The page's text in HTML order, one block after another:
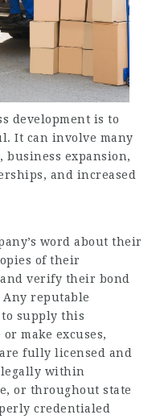
development is to
It can involve many
business expansion,
and increased
word about their
of their
verify their bond
reputable
supply this
make excuses,
fully licensed and
legally within
or throughout state
credentialed